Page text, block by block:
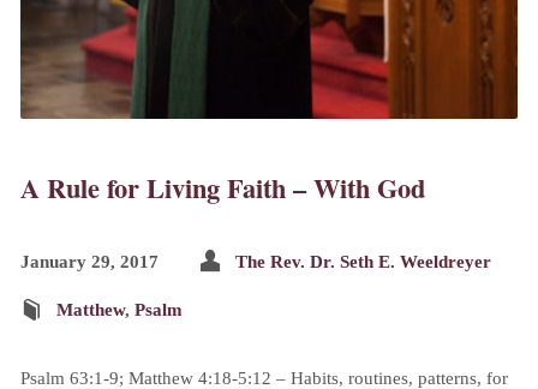
A Rule for Living Faith – With God
January 29, 2017 The Rev. Dr. Seth E. Weeldreyer
Matthew, Psalm
Psalm 63:1-9; Matthew 4:18-5:12 – Habits, routines, patterns, for